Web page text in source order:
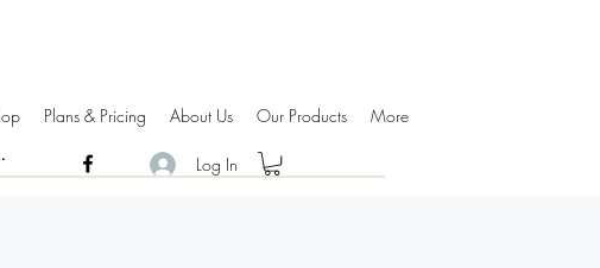
Log In
Plans & Pricing About Us Our Products More